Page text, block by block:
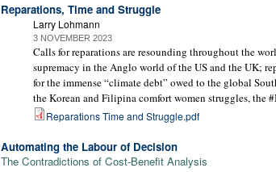
Reparations, Time and Struggle
Larry Lohmann
3 NOVEMBER 2023
Calls for reparations are resounding throughout the
supremacy in the Anglo world of the US and the UK;
for the immense “climate debt” owed to the global
the Korean and Filipina comfort women struggles, the
Reparations Time and Struggle.pdf
Automating the Labour of Decision
The Contradictions of Cost-Benefit Analysis